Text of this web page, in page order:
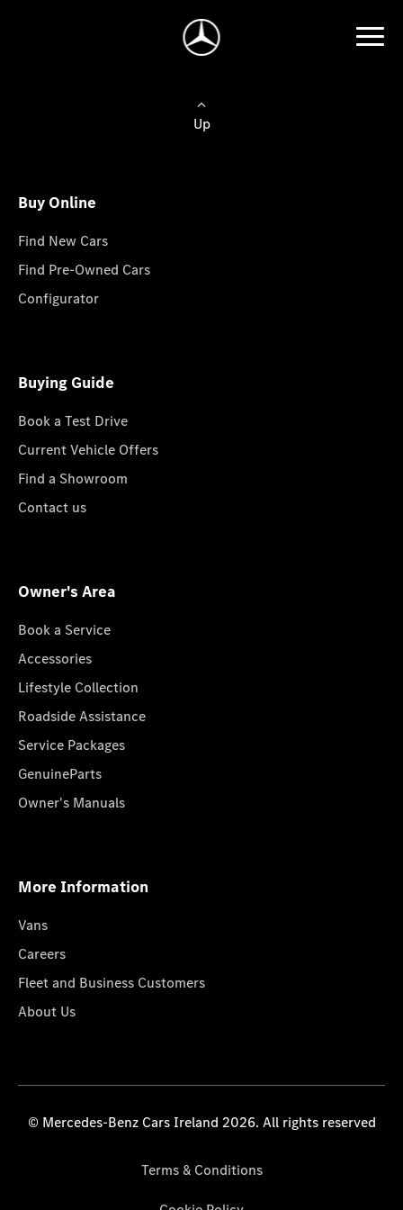
Up
Buy Online
Find New Cars
Find Pre-Owned Cars
Configurator
Buying Guide
Book a Test Drive
Current Vehicle Offers
Find a Showroom
Contact us
Owner's Area
Book a Service
Accessories
Lifestyle Collection
Roadside Assistance
Service Packages
GenuineParts
Owner's Manuals
More Information
Vans
Careers
Fleet and Business Customers
About Us
© Mercedes-Benz Cars Ireland 2026. All rights reserved
Terms & Conditions